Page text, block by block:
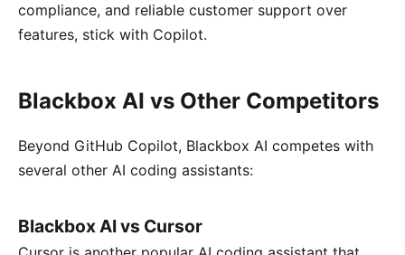
compliance, and reliable customer support over
features, stick with Copilot.
Blackbox AI vs Other Competitors
Beyond GitHub Copilot, Blackbox AI competes with
several other AI coding assistants:
Blackbox AI vs Cursor